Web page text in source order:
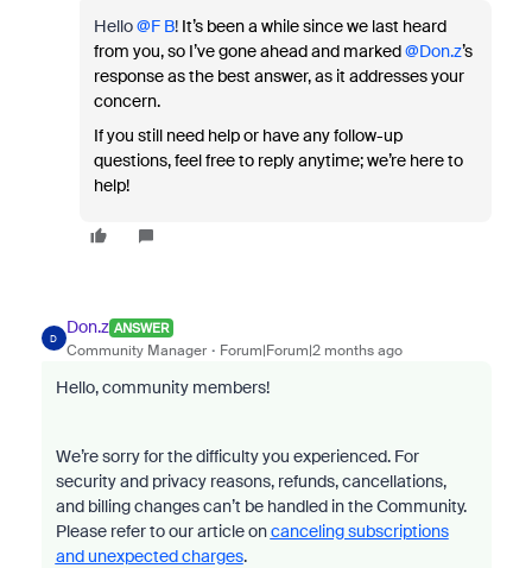
Hello ​@F B! It’s been a while since we last heard
from you, so I’ve gone ahead and marked ​@Don.z’s
response as the best answer, as it addresses your
concern.
If you still need help or have any follow-up
questions, feel free to reply anytime; we’re here to
help!
D
Don.z ANSWER
Community Manager Forum|Forum|2 months ago
Hello, community members!
We’re sorry for the difficulty you experienced. For
security and privacy reasons, refunds, cancellations,
and billing changes can’t be handled in the Community.
Please refer to our article oncanceling subscriptions
and unexpected charges.